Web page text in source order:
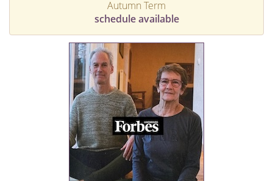
Autumn Term
schedule available